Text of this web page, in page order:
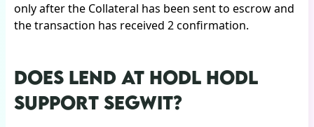
only after the Collateral has been sent to escrow and
the transaction has received 2 confirmation.
DOES LEND AT HODL HODL
SUPPORT SEGWIT?